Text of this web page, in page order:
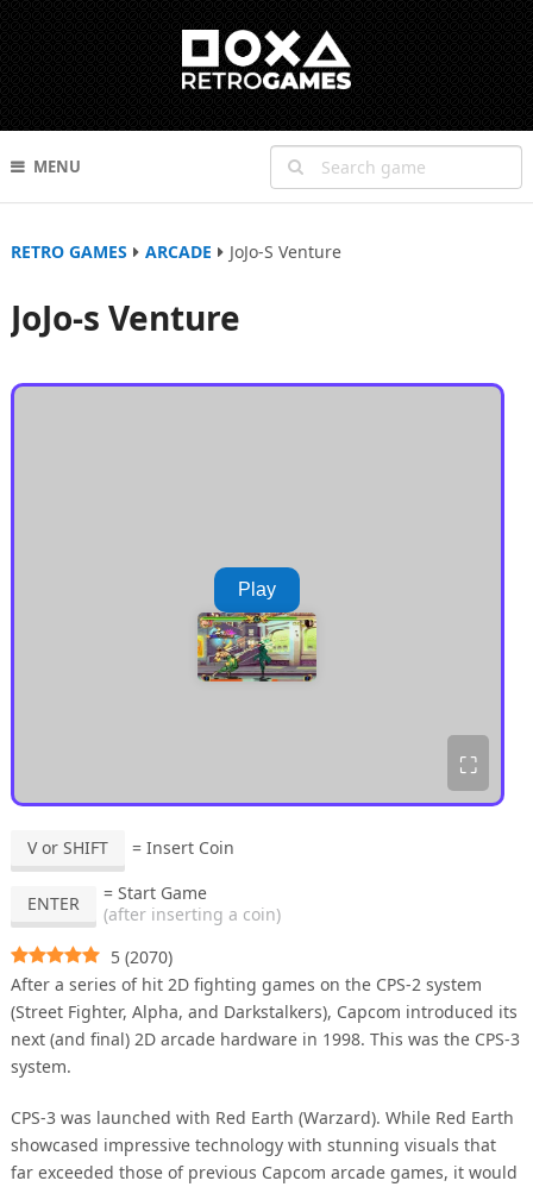
MENU
RETRO GAMES ARCADE JoJo-S Venture
JoJo-s Venture
Play
⛶
V or SHIFT = Insert Coin
ENTER
= Start Game
(after inserting a coin)
5 (2070)
After a series of hit 2D fighting games on the CPS-2 system
(Street Fighter, Alpha, and Darkstalkers), Capcom introduced its
next (and final) 2D arcade hardware in 1998. This was the CPS-3
system.
CPS-3 was launched with Red Earth (Warzard). While Red Earth
showcased impressive technology with stunning visuals that
far exceeded those of previous Capcom arcade games, it would